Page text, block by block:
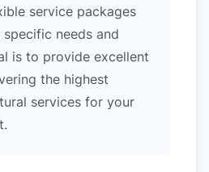
service packages
needs and
is to provide excellent
the highest
services for your